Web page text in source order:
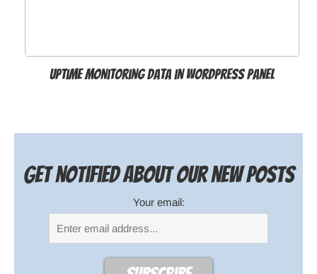
Uptime Monitoring Data in WordPress Panel
Get notified about our new posts
Your email: